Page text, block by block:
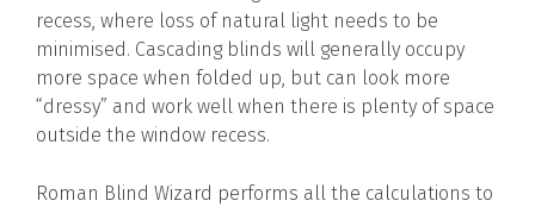
recess, where loss of natural light needs to be
minimised. Cascading blinds will generally occupy
more space when folded up, but can look more
“dressy” and work well when there is plenty of space
outside the window recess.
Roman Blind Wizard performs all the calculations to